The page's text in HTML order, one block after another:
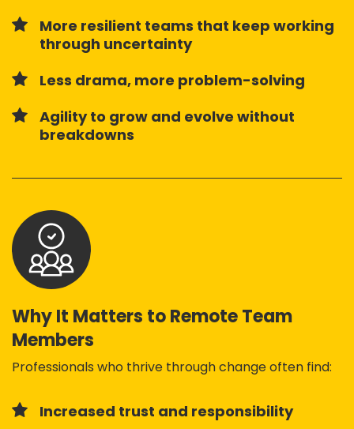
More resilient teams that keep working
through uncertainty
Less drama, more problem-solving
Agility to grow and evolve without
breakdowns
Why It Matters to Remote Team
Members
Professionals who thrive through change often find:
Increased trust and responsibility